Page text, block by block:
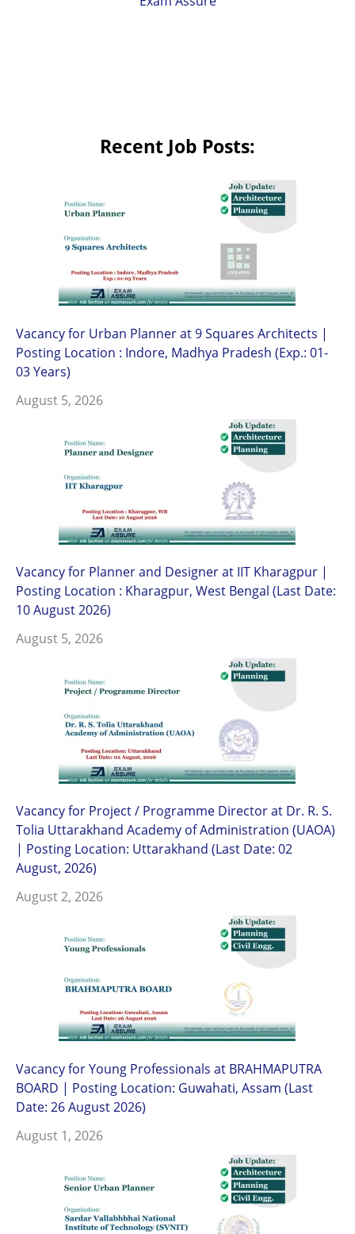
Recent Job Posts:
Vacancy for Urban Planner at 9 Squares Architects |
Posting Location : Indore, Madhya Pradesh (Exp.: 01-
03 Years)
August 5, 2026
Vacancy for Planner and Designer at IIT Kharagpur |
Posting Location : Kharagpur, West Bengal (Last Date:
10 August 2026)
August 5, 2026
Vacancy for Project / Programme Director at Dr. R. S.
Tolia Uttarakhand Academy of Administration (UAOA)
| Posting Location: Uttarakhand (Last Date: 02
August, 2026)
August 2, 2026
Vacancy for Young Professionals at BRAHMAPUTRA
BOARD | Posting Location: Guwahati, Assam (Last
Date: 26 August 2026)
August 1, 2026